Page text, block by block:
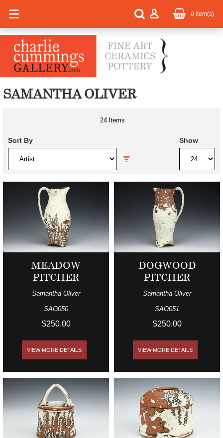
0 item(s)
SAMANTHA OLIVER
Sort By
24 Items
Show
MEADOW
PITCHER
Samantha Oliver
SAO050
$250.00
VIEW MORE DETAILS
DOGWOOD
PITCHER
Samantha Oliver
SAO051
$250.00
VIEW MORE DETAILS